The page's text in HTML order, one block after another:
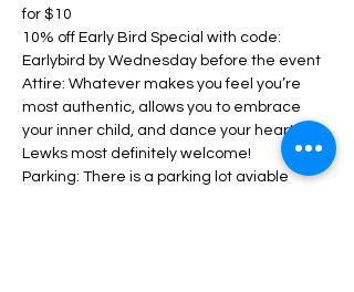
for $10
10% off Early Bird Special with code:
Earlybird by Wednesday before the event
Attire: Whatever makes you feel you’re
most authentic, allows you to embrace
your inner child, and dance your heart out!
Lewks most definitely welcome!
Parking: There is a parking lot aviable